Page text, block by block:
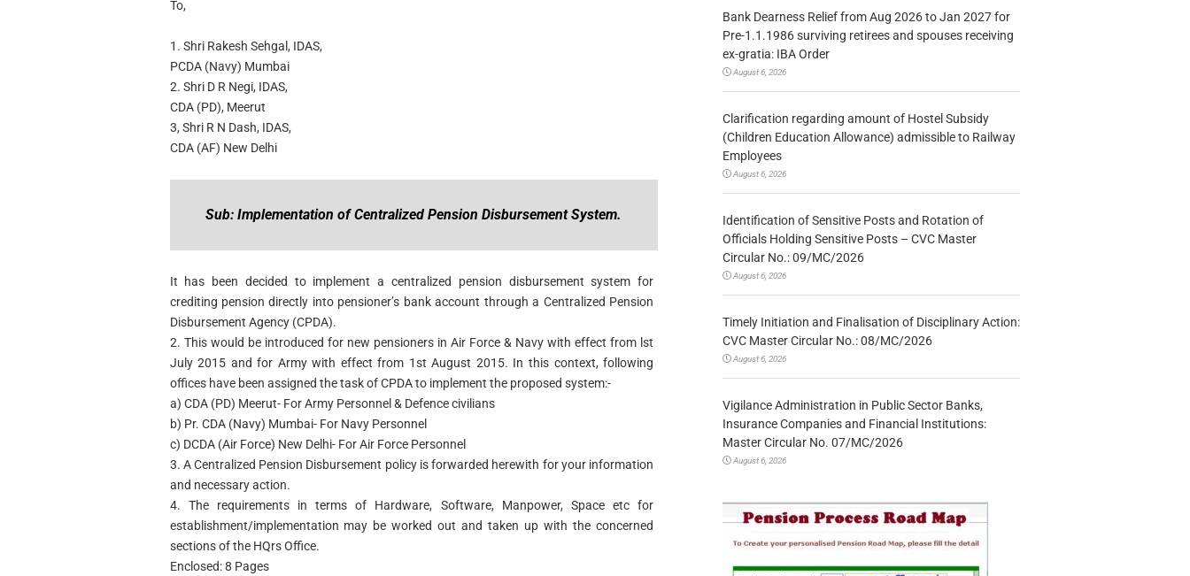
To,
1. Shri Rakesh Sehgal, IDAS,
PCDA (Navy) Mumbai
2. Shri D R Negi, IDAS,
CDA (PD), Meerut
3, Shri R N Dash, IDAS,
CDA (AF) New Delhi
Sub: Implementation of Centralized Pension Disbursement System.
It has been decided to implement a centralized pension disbursement system for
crediting pension directly into pensioner’s bank account through a Centralized Pension
Disbursement Agency (CPDA).
2. This would be introduced for new pensioners in Air Force & Navy with effect from lst
July 2015 and for Army with effect from 1st August 2015. In this context, following
offices have been assigned the task of CPDA to implement the proposed system:-
a) CDA (PD) Meerut- For Army Personnel & Defence civilians
b) Pr. CDA (Navy) Mumbai- For Navy Personnel
c) DCDA (Air Force) New Delhi- For Air Force Personnel
3. A Centralized Pension Disbursement policy is forwarded herewith for your information
and necessary action.
4. The requirements in terms of Hardware, Software, Manpower, Space etc for
establishment/implementation may be worked out and taken up with the concerned
sections of the HQrs Office.
Enclosed: 8 Pages
Bank Dearness Relief from Aug 2026 to Jan 2027 for
Pre-1.1.1986 surviving retirees and spouses receiving
ex-gratia: IBA Order
August 6, 2026
Clarification regarding amount of Hostel Subsidy
(Children Education Allowance) admissible to Railway
Employees
August 6, 2026
Identification of Sensitive Posts and Rotation of
Officials Holding Sensitive Posts – CVC Master
Circular No.: 09/MC/2026
August 6, 2026
Timely Initiation and Finalisation of Disciplinary Action:
CVC Master Circular No.: 08/MC/2026
August 6, 2026
Vigilance Administration in Public Sector Banks,
Insurance Companies and Financial Institutions:
Master Circular No. 07/MC/2026
August 6, 2026